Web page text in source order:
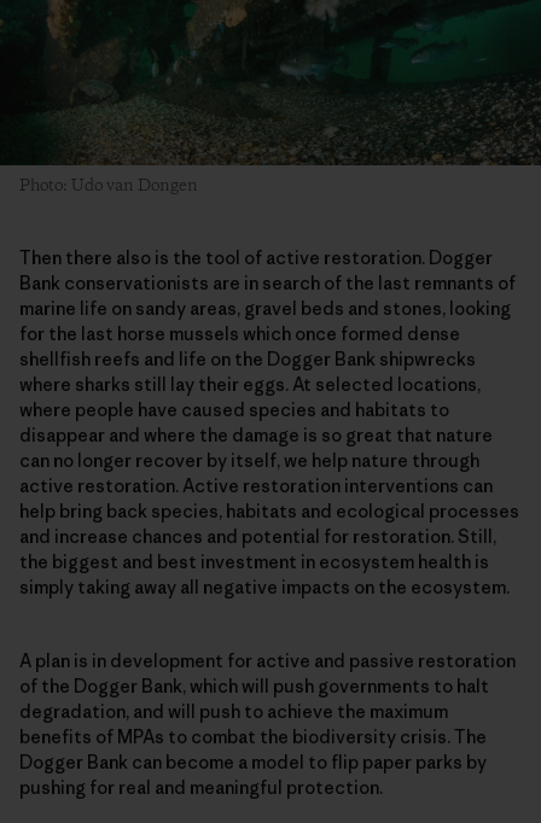
Photo: Udo van Dongen
Then there also is the tool of active restoration. Dogger
Bank conservationists are in search of the last remnants of
marine life on sandy areas, gravel beds and stones, looking
for the last horse mussels which once formed dense
shellfish reefs and life on the Dogger Bank shipwrecks
where sharks still lay their eggs. At selected locations,
where people have caused species and habitats to
disappear and where the damage is so great that nature
can no longer recover by itself, we help nature through
active restoration. Active restoration interventions can
help bring back species, habitats and ecological processes
and increase chances and potential for restoration. Still,
the biggest and best investment in ecosystem health is
simply taking away all negative impacts on the ecosystem.
A plan is in development for active and passive restoration
of the Dogger Bank, which will push governments to halt
degradation, and will push to achieve the maximum
benefits of MPAs to combat the biodiversity crisis. The
Dogger Bank can become a model to flip paper parks by
pushing for real and meaningful protection.